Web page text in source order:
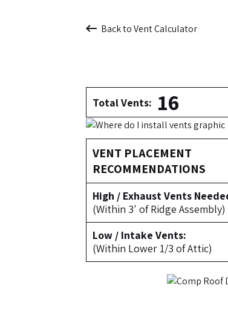
Back to Vent Calculator
Total Vents: 16
VENT PLACEMENT
RECOMMENDATIONS
High / Exhaust Vents
(Within 3' of Ridge Assembly)
Low / Intake Vents:
(Within Lower 1/3 of Attic)